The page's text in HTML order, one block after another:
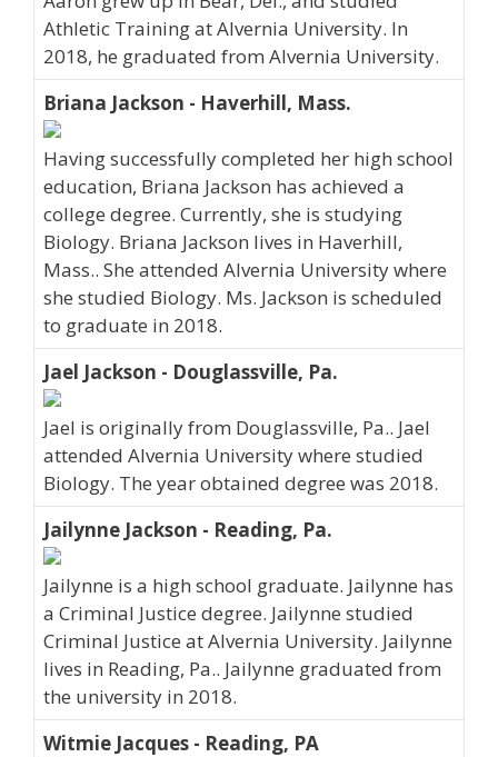
Athletic Training at Alvernia University. In
2018, he graduated from Alvernia University.
Briana Jackson - Haverhill, Mass.
Having successfully completed her high school
education, Briana Jackson has achieved a
college degree. Currently, she is studying
Biology. Briana Jackson lives in Haverhill,
Mass.. She attended Alvernia University where
she studied Biology. Ms. Jackson is scheduled
to graduate in 2018.
Jael Jackson - Douglassville, Pa.
Jael is originally from Douglassville, Pa.. Jael
attended Alvernia University where studied
Biology. The year obtained degree was 2018.
Jailynne Jackson - Reading, Pa.
Jailynne is a high school graduate. Jailynne has
a Criminal Justice degree. Jailynne studied
Criminal Justice at Alvernia University. Jailynne
lives in Reading, Pa.. Jailynne graduated from
the university in 2018.
Witmie Jacques - Reading, PA